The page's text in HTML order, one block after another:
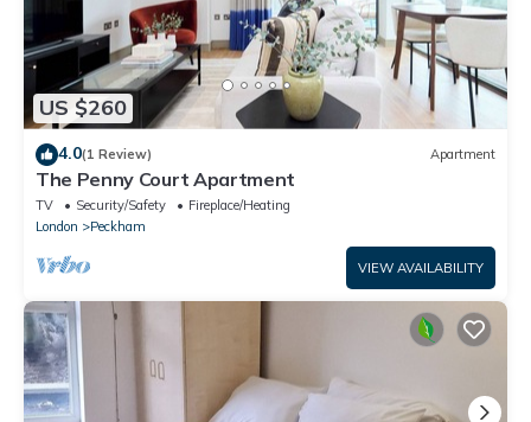
US $260
4.0(1 Review) Apartment
The Penny Court Apartment
TV Security/Safety
Fireplace/Heating
London
Peckham
VIEW AVAILABILITY